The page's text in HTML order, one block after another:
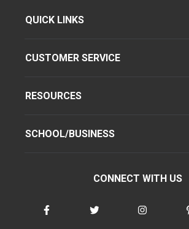
QUICK LINKS
CUSTOMER SERVICE
RESOURCES
SCHOOL/BUSINESS
CONNECT WITH US